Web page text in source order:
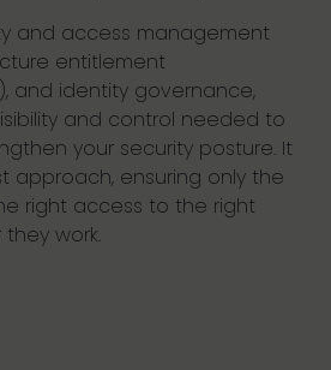
and access management
entitlement
and identity governance,
and control needed to
your security posture. It
approach, ensuring only the
right access to the right
work.